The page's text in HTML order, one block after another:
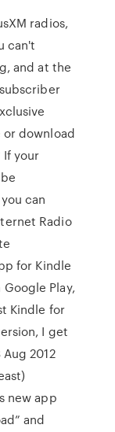
radios,
can't
and at the
download
If your
can
Radio
for Kindle
Play,
Kindle for
I get
2012
new app
and